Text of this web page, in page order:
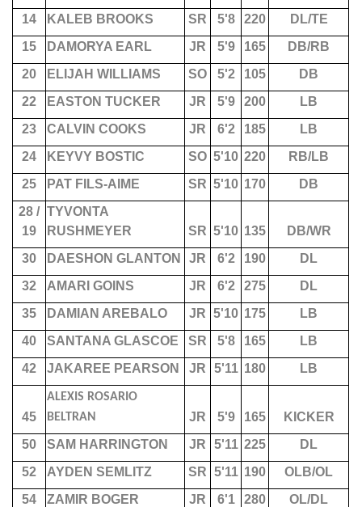
14
KALEB BROOKS SR 5'8 220
DL/TE
15
DAMORYA EARL JR 5'9 165
DB/RB
20
ELIJAH WILLIAMS SO 5'2 105
DB
22
EASTON TUCKER JR 5'9 200
LB
23
CALVIN COOKS JR 6'2 185
LB
24
KEYVY BOSTIC SO 5'10 220
RB/LB
25
PAT FILS-AIME SR 5'10 170
DB
28 /
19
TYVONTA
RUSHMEYER
SR 5'10 135
DB/WR
30
DAESHON GLANTON JR 6'2 190
DL
32
AMARI GOINS JR 6'2 275
DL
35
DAMIAN AREBALO JR 5'10 175
LB
40
SANTANA GLASCOE SR 5'8 165
LB
42
JAKAREE PEARSON JR 5'11 180 LB
45
ALEXIS ROSARIO
BELTRAN
JR 5'9 165
KICKER
50
SAM HARRINGTON JR 5'11 225
DL
52
AYDEN SEMLITZ SR 5'11 190
OLB/OL
54
ZAMIR BOGER JR 6'1 280
OL/DL